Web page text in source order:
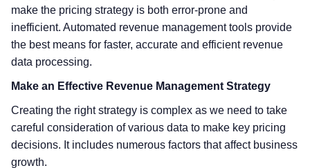
make the pricing strategy is both error-prone and
inefficient. Automated revenue management tools provide
the best means for faster, accurate and efficient revenue
data processing.
Make an Effective Revenue Management Strategy
Creating the right strategy is complex as we need to take
careful consideration of various data to make key pricing
decisions. It includes numerous factors that affect business
growth.